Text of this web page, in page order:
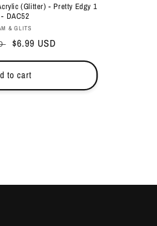
(Glitter) - Pretty Edgy 1
DAC52
Vendor:
& GLITS
Sale
price
$6.99 USD
to cart